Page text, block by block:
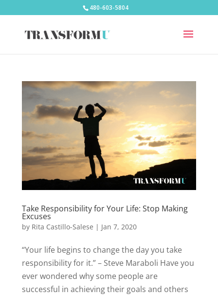
480-603-5804
Take Responsibility for Your Life: Stop Making
Excuses
by Rita Castillo-Salese | Jan 7, 2020
“Your life begins to change the day you take
responsibility for it.” – Steve Maraboli Have you
ever wondered why some people are
successful in achieving their goals and others